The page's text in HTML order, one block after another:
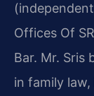
Offices Of
Bar. Mr. Sris
in family